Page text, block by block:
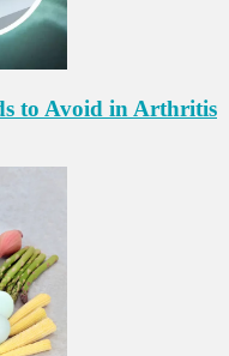
to Avoid in Arthritis